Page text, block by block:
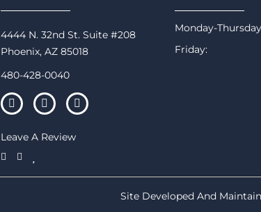
4444 N. 32nd St. Suite #208
Phoenix, AZ 85018
480-428-0040
Leave A Review
Monday-
Friday:
Site Developed And